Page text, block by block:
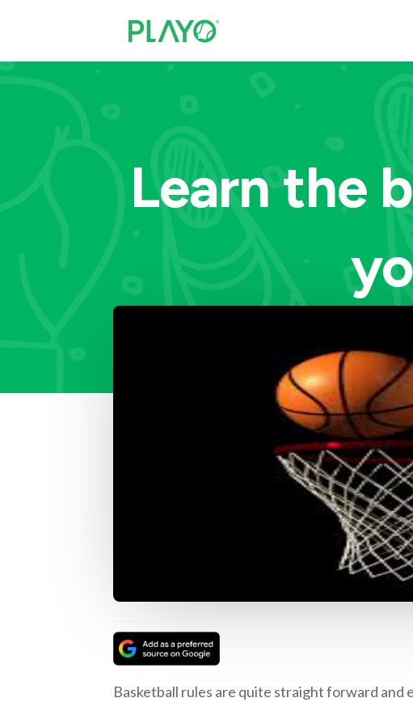
Learn the
Basketball rules are quite straight forward and